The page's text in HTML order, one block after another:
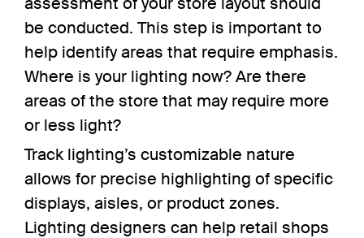
be conducted. This step is important to
help identify areas that require emphasis.
Where is your lighting now? Are there
areas of the store that may require more
or less light?
Track lighting’s customizable nature
allows for precise highlighting of specific
displays, aisles, or product zones.
Lighting designers can help retail shops